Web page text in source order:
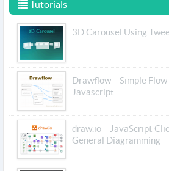
Tutorials
3D Carousel Using
Drawflow – Simple
Javascript
draw.io – JavaScript
General Diagramming